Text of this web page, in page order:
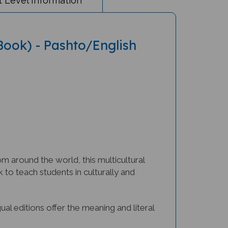
teach students in culturally and